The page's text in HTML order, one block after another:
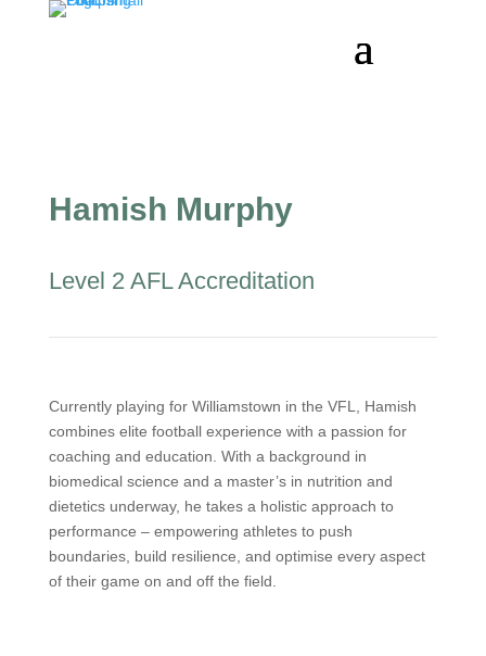
Hamish Murphy
Level 2 AFL Accreditation
Currently playing for Williamstown in the VFL, Hamish
combines elite football experience with a passion for
coaching and education. With a background in
biomedical science and a master’s in nutrition and
dietetics underway, he takes a holistic approach to
performance – empowering athletes to push
boundaries, build resilience, and optimise every aspect
of their game on and off the field.